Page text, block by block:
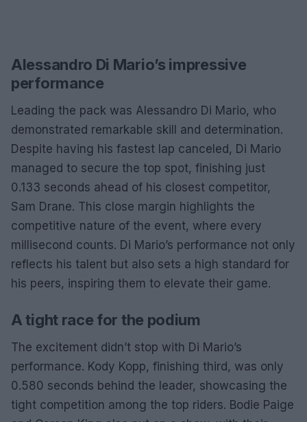
Alessandro Di Mario’s impressive
performance
Leading the pack was Alessandro Di Mario, who
demonstrated remarkable skill and determination.
Despite having his fastest lap canceled, Di Mario
managed to secure the top spot, finishing just
0.133 seconds ahead of his closest competitor,
Sam Drane. This close margin highlights the
competitive nature of the event, where every
millisecond counts. Di Mario’s performance not only
reflects his talent but also sets a high standard for
his peers, inspiring them to elevate their game.
A tight race for the podium
The excitement didn’t stop with Di Mario’s
performance. Kody Kopp, finishing third, was only
0.580 seconds behind the leader, showcasing the
tight competition among the top riders. Bodie Paige